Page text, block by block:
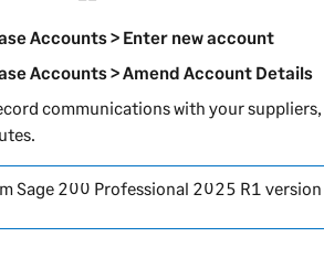
Accounts > Enter new account
Accounts > Amend Account Details
communications with your suppliers,
Sage 200 Professional 2025 R1 version